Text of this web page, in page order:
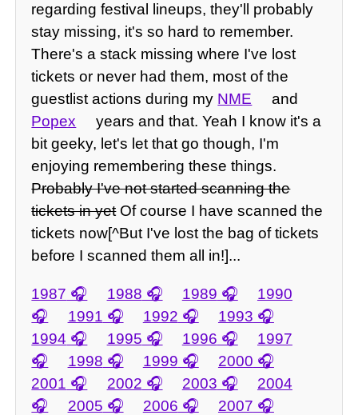
regarding festival lineups, they'll probably
stay missing, it's so hard to remember.
There's a stack missing where I've lost
tickets or never had them, most of the
guestlist actions during my NME
and
Popex
years and that. Yeah I know it's a
bit geeky, let's let that go though, I'm
enjoying remembering these things.
Probably I've not started scanning the
tickets in yetOf course I have scanned the
tickets now[^But I've lost the bag of tickets
before I scanned them all in!]...
1987 1988 1989
1990
1991
1992
1993
1994
1995 1996
1997
1998
1999
2000
2001
2002 2003
2004
2005
2006
2007